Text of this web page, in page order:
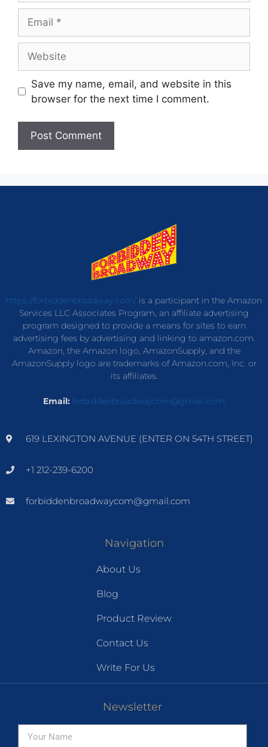
Save my name, email, and website in this
browser for the next time I comment.
https://forbiddenbroadway.com/is a participant in the Amazon
Services LLC Associates Program, an affiliate advertising
program designed to provide a means for sites to earn
advertising fees by advertising and linking to amazon.com.
Amazon, the Amazon logo, AmazonSupply, and the
AmazonSupply logo are trademarks of Amazon.com, Inc. or
its affiliates.
Email: forbiddenbroadwaycom@gmail.com
619 LEXINGTON AVENUE (ENTER ON 54TH STREET)
+1 212-239-6200
forbiddenbroadwaycom@gmail.com
Navigation
About Us
Blog
Product Review
Contact Us
Write For Us
Newsletter